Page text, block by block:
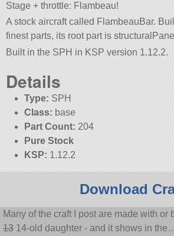
Stage + throttle: Flambeau!
A stock aircraft called FlambeauBar.
finest parts, its root part is
Built in the SPH in KSP version 1.12.2.
Details
Type: SPH
Class: base
Part Count: 204
Pure Stock
KSP: 1.12.2
Download
Many of the craft I post are made with or
1314-old daughter - and it shows in